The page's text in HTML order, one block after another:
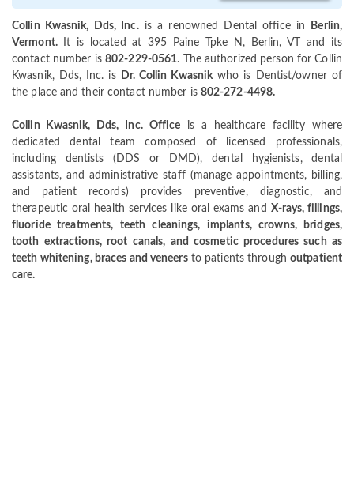
Collin Kwasnik, Dds, Inc.is a renowned Dental office in
Berlin,
Vermont.It is located at 395 Paine Tpke N, Berlin, VT and its
contact number is802-229-0561. The authorized person for Collin
Kwasnik, Dds, Inc. is
Dr. Collin Kwasnikwho is Dentist/owner of
the place and their contact number is 802-272-4498.
Collin Kwasnik, Dds, Inc. Office is a healthcare facility where
dedicated dental team composed of licensed professionals,
including dentists (DDS or DMD), dental hygienists, dental
assistants, and administrative staff (manage appointments, billing,
and patient records) provides preventive, diagnostic, and
therapeutic oral health services like oral exams and X-rays, fillings,
fluoride treatments, teeth cleanings, implants, crowns, bridges,
tooth extractions, root canals, and cosmetic procedures such as
teeth whitening, braces and veneersto patients through outpatient
care.